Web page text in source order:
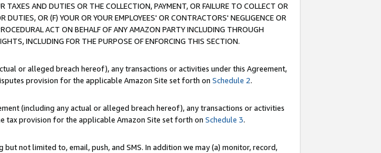
AND DUTIES OR THE COLLECTION, PAYMENT, OR FAILURE TO COLLECT OR
OR (F) YOUR OR YOUR EMPLOYEES' OR CONTRACTORS' NEGLIGENCE OR
ACT ON BEHALF OF ANY AMAZON PARTY INCLUDING THROUGH
INCLUDING FOR THE PURPOSE OF ENFORCING THIS SECTION.
or alleged breach hereof), any transactions or activities under this Agreement,
provision for the applicable Amazon Site set forth on Schedule 2.
(including any actual or alleged breach hereof), any transactions or activities
tax provision for the applicable Amazon Site set forth on Schedule 3.
not limited to, email, push, and SMS. In addition we may (a) monitor, record,